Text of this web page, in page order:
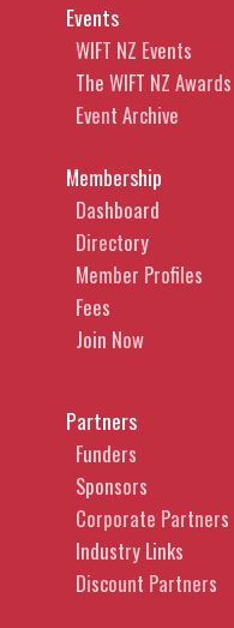
Events
WIFT NZ Events
The WIFT NZ Awards
Event Archive
Membership
Dashboard
Directory
Member Profiles
Fees
Join Now
Partners
Funders
Sponsors
Corporate Partners
Industry Links
Discount Partners